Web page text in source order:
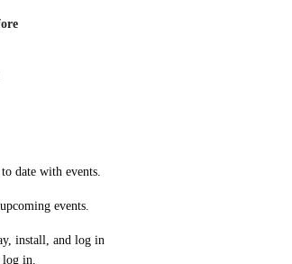
date with events.
events.
install, and log in
in.